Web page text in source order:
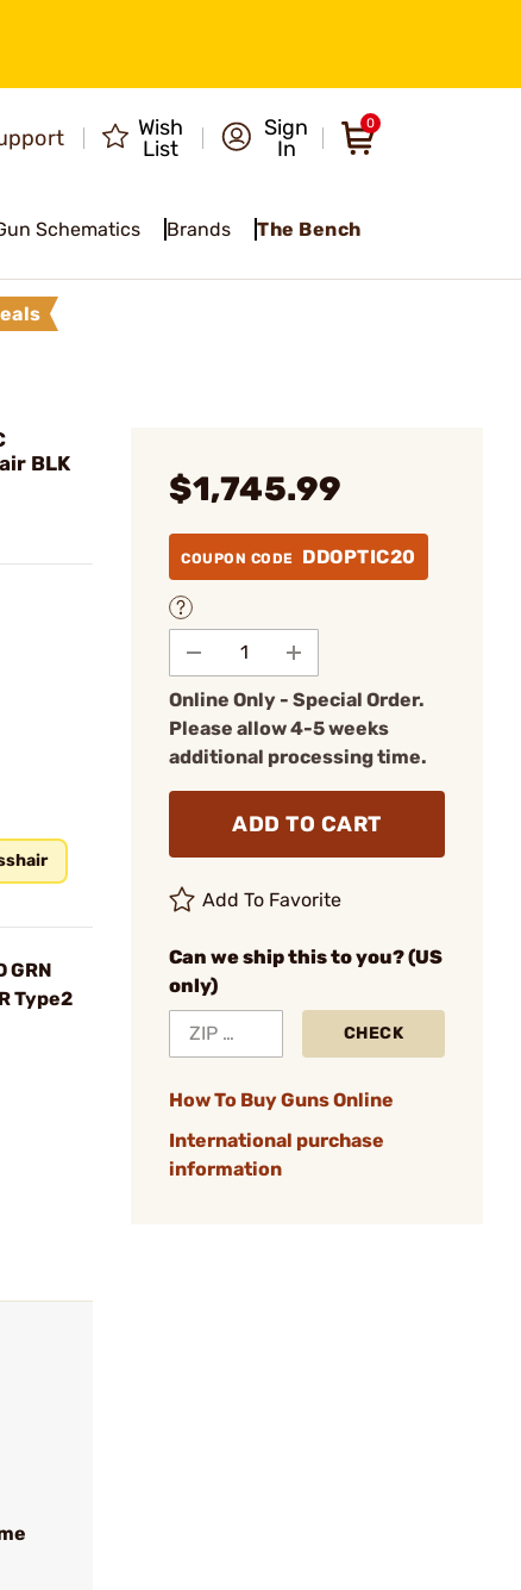
Wish
List
Sign
In
0
Schematics Brands The Bench
BLK
GRN
Type2
$1,745.99
COUPON CODE DDOPTIC20
Online Only - Special Order.
Please allow 4-5 weeks
additional processing time.
ADD TO CART
Add To Favorite
Can we ship this to you? (US
only)
CHECK
How To Buy Guns Online
International purchase
information